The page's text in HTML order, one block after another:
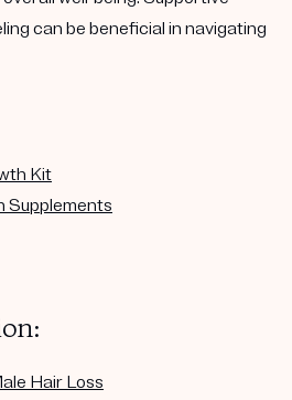
can be beneficial in navigating
Kit
Supplements
Hair Loss